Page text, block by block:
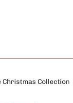
Christmas Collection